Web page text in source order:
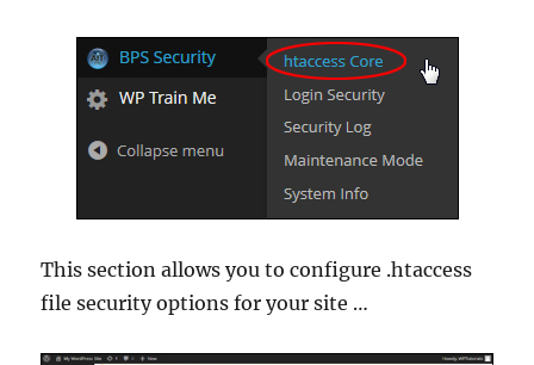
This section allows you to configure .htaccess
file security options for your site …